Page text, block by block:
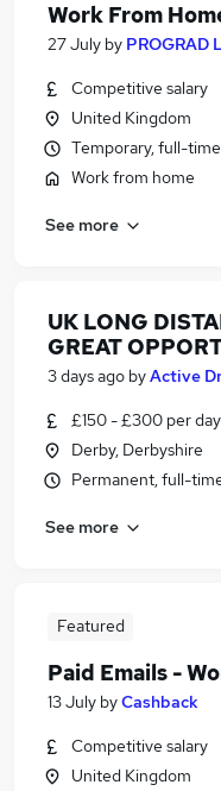
Work From
27 July by PROGRAD
Competitive salary
United Kingdom
Temporary, full-
Work from home
See more
UK LONG
GREAT
3 days ago byActive
£150 - £300 per day
Derby, Derbyshire
Permanent, full-
See more
Featured
Paid Emails -
13 July byCashback
Competitive salary
United Kingdom